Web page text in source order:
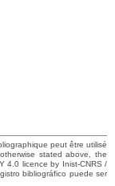
peut être utilisé
stated above, the
4.0 licence by Inist-CNRS /
bibliográfico puede ser